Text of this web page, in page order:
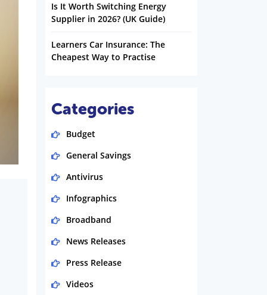
Is It Worth Switching Energy
Supplier in 2026? (UK Guide)
Learners Car Insurance: The
Cheapest Way to Practise
Categories
Budget
General Savings
Antivirus
Infographics
Broadband
News Releases
Press Release
Videos